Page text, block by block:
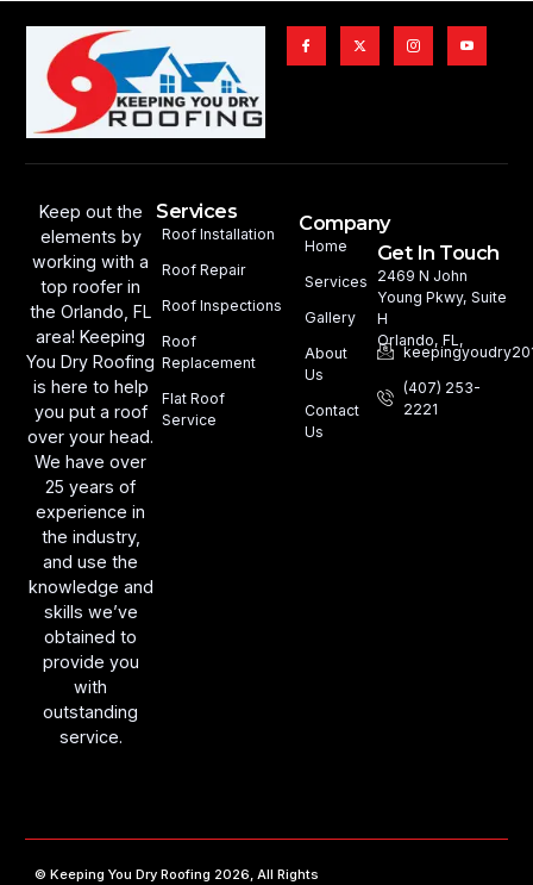
Keep out the
elements by
working with a
top roofer in
the Orlando, FL
area! Keeping
You Dry Roofing
is here to help
you put a roof
over your head.
We have over
25 years of
experience in
the industry,
and use the
knowledge and
skills we’ve
obtained to
provide you
with
outstanding
service.
Services
Roof Installation
Roof Repair
Roof Inspections
Roof
Replacement
Flat Roof
Service
Company
Home
Services
Gallery
About
Us
Contact
Us
Get In Touch
2469 N John
Young Pkwy, Suite
H
Orlando, FL,
(407) 253-
2221
©Keeping You Dry Roofing 2026, All Rights